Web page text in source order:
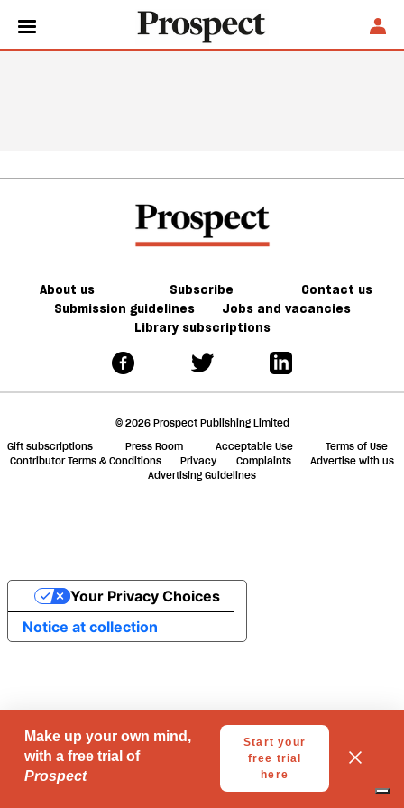
About us Subscribe
Contact us
Submission guidelines
Jobs and vacancies
Library subscriptions
© 2026 Prospect Publishing Limited
Gift subscriptions
Press Room Acceptable Use
Terms of Use
Contributor Terms & Conditions
Privacy Complaints
Advertise with us
Advertising Guidelines
Notice at collection
Your Privacy Choices